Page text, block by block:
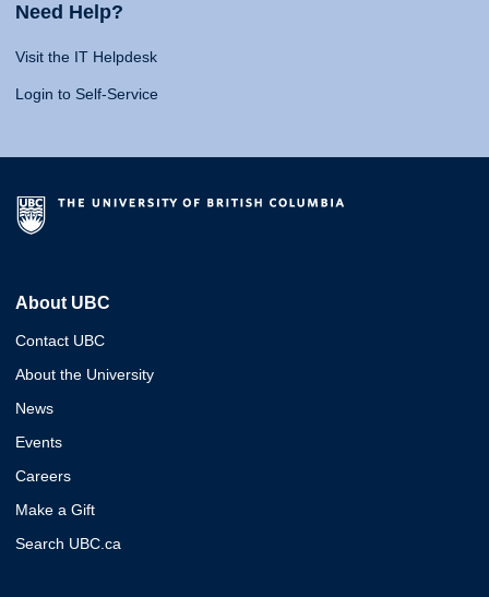
Need Help?
Visit the IT Helpdesk
Login to Self-Service
About UBC
Contact UBC
About the University
News
Events
Careers
Make a Gift
Search UBC.ca